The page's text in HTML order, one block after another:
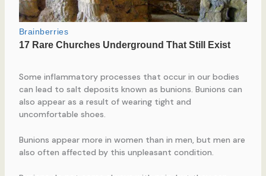
Some inflammatory processes that occur in our bodies
can lead to salt deposits known as bunions. Bunions can
also appear as a result of wearing tight and
uncomfortable shoes.
Bunions appear more in women than in men, but men are
also often affected by this unpleasant condition.